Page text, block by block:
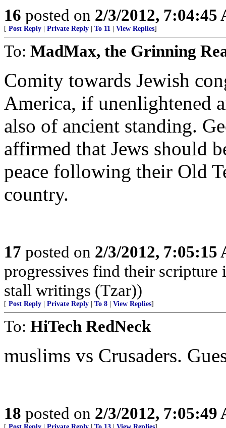
16 posted on 2/3/2012, 7:04:45
[ Post Reply Private Reply To 11 View Replies]
To: MadMax, the Grinning
Comity towards Jewish
America, if unenlightened
also of ancient standing.
affirmed that Jews should
peace following their Old
country.
17 posted on 2/3/2012, 7:05:15
progressives find their scripture
stall writings (Tzar))
[ Post Reply Private Reply To 8 View Replies]
To: HiTech RedNeck
muslims vs Crusaders.
18 posted on 2/3/2012, 7:05:49